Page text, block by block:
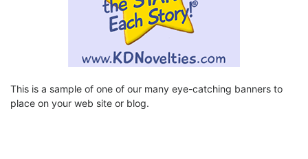
This is a sample of one of our many eye-catching banners to
place on your web site or blog.